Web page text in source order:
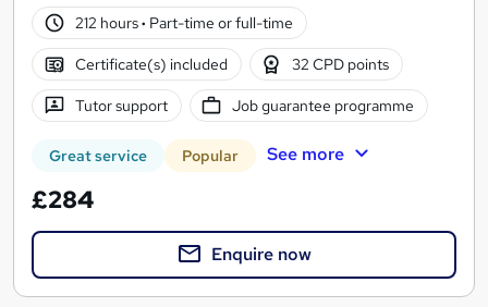
212 hours· Part-time or full-time
Certificate(s) included 32 CPD points
Tutor support Job guarantee programme
Great service Popular See more
£284
Enquire now